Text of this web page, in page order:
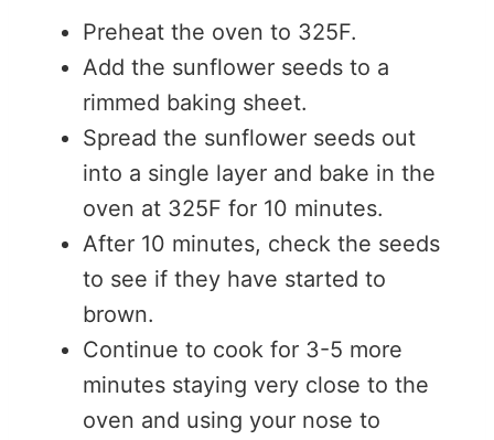
Preheat the oven to 325F.
Add the sunflower seeds to a
rimmed baking sheet.
Spread the sunflower seeds out
into a single layer and bake in the
oven at 325F for 10 minutes.
After 10 minutes, check the seeds
to see if they have started to
brown.
Continue to cook for 3-5 more
minutes staying very close to the
oven and using your nose to